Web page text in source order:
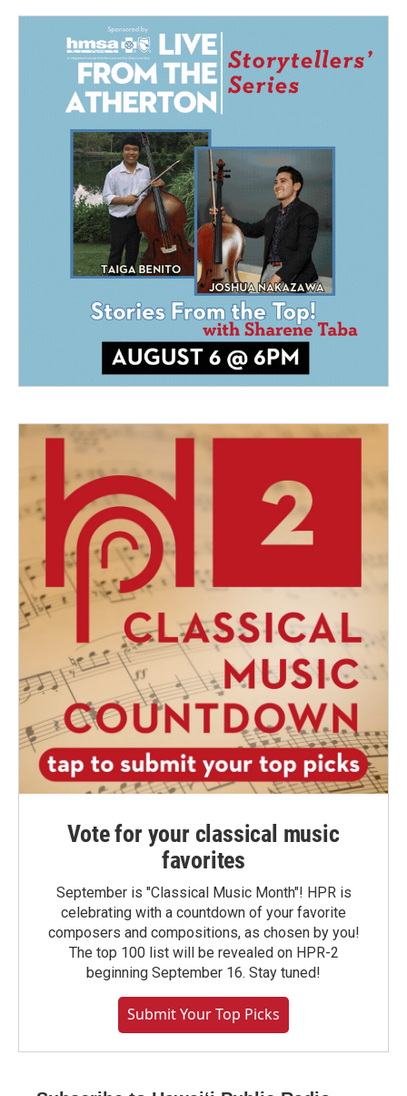
Vote for your classical music
favorites
September is "Classical Music Month"! HPR is
celebrating with a countdown of your favorite
composers and compositions, as chosen by you!
The top 100 list will be revealed on HPR-2
beginning September 16. Stay tuned!
Submit Your Top Picks